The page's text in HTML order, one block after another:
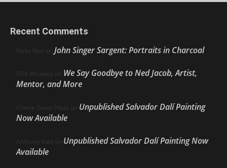
Recent Comments
Nello Ríos on John Singer Sargent: Portraits in Charcoal
Ellie Weakley on We Say Goodbye to Ned Jacob, Artist,
Mentor, and More
Cherie Dawn Haas on Unpublished Salvador Dalí Painting
Now Available
Anthony Volo on Unpublished Salvador Dalí Painting Now
Available